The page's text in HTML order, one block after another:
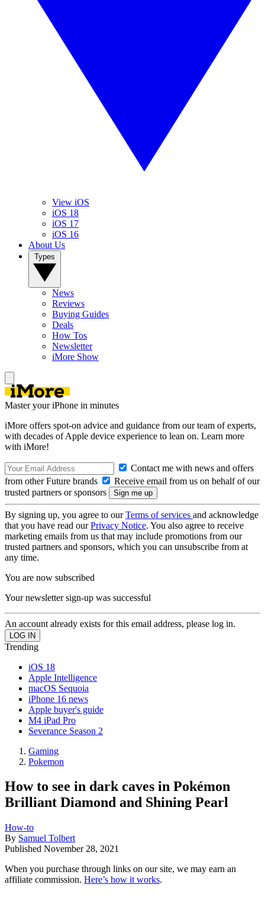
View iOS
iOS 18
iOS 17
iOS 16
About Us
News
Reviews
Buying Guides
Deals
How Tos
Newsletter
iMore Show
Master your iPhone in minutes
iMore offers spot-on advice and guidance from our team of experts,
with decades of Apple device experience to lean on. Learn more
with iMore!
Contact me with news and offers
from other Future brands
Receive email from us on behalf of our
trusted partners or sponsors
By signing up, you agree to ourTerms of services and acknowledge
that you have read ourPrivacy Notice. You also agree to receive
marketing emails from us that may include promotions from our
trusted partners and sponsors, which you can unsubscribe from at
any time.
You are now subscribed
Your newsletter sign-up was successful
An account already exists for this email address, please log in.
Trending
iOS 18
Apple Intelligence
macOS Sequoia
iPhone 16 news
Apple buyer's guide
M4 iPad Pro
Severance Season 2
Gaming
Pokemon
How to see in dark caves in Pokémon
Brilliant Diamond and Shining Pearl
How-to
By Samuel Tolbert
Published November 28, 2021
When you purchase through links on our site, we may earn an
affiliate commission. Here’s how it works.